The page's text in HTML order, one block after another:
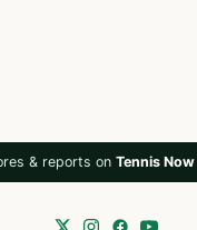
& reports on Tennis Now